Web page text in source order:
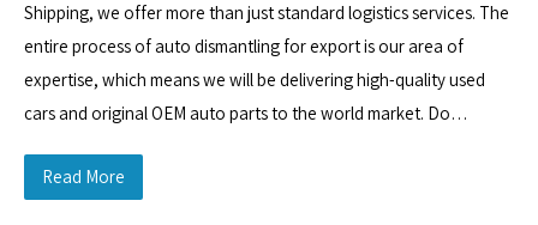
Shipping, we offer more than just standard logistics services. The
entire process of auto dismantling for export is our area of
expertise, which means we will be delivering high-quality used
cars and original OEM auto parts to the world market. Do…
Read More